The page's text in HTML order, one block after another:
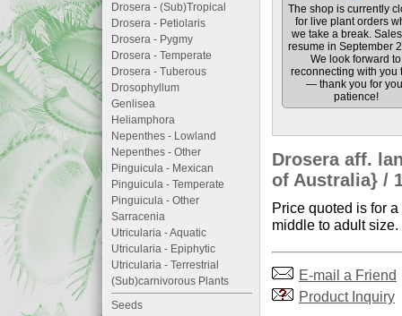
The shop is currently
for live plant orders
we take a break.
resume in September
We look forward to
reconnecting with you
— thank you for
patience!
Drosera aff.
of Australia} /
Price quoted is for
middle to adult
E-mail a Friend
Product Inquiry
Drosera - (Sub)Tropical
Drosera - Petiolaris
Drosera - Pygmy
Drosera - Temperate
Drosera - Tuberous
Drosophyllum
Genlisea
Heliamphora
Nepenthes - Lowland
Nepenthes - Other
Pinguicula - Mexican
Pinguicula - Temperate
Pinguicula - Other
Sarracenia
Utricularia - Aquatic
Utricularia - Epiphytic
Utricularia - Terrestrial
(Sub)carnivorous Plants
Seeds